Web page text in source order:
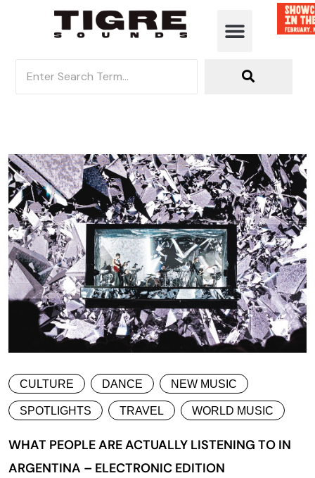
CULTURE DANCE NEW MUSIC
SPOTLIGHTS TRAVEL WORLD MUSIC
WHAT PEOPLE ARE ACTUALLY LISTENING TO IN
ARGENTINA – ELECTRONIC EDITION